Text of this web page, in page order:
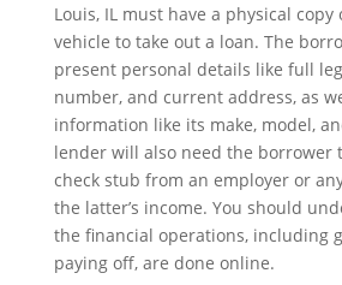
Louis, IL must have a physical
vehicle to take out a loan. The
present personal details like full
number, and current address, as
information like its make, model,
lender will also need the borrower
check stub from an employer or
the latter’s income. You should
the financial operations, including
paying off, are done online.